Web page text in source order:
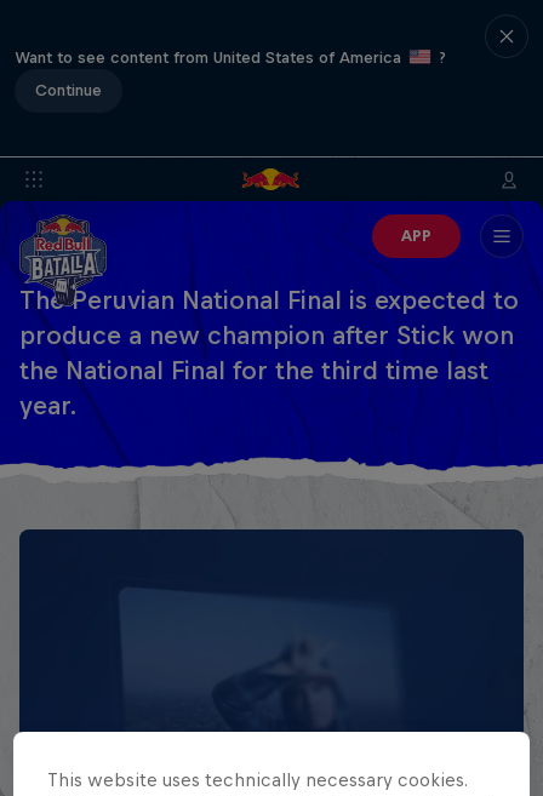
Want to see content from United States of America
?
Continue
APP
The Peruvian National Final is expected to
produce a new champion after Stick won
the National Final for the third time last
year.
This website uses technically necessary cookies.